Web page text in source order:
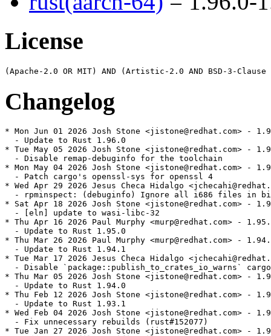
License
Changelog
* Mon Jun 01 2026 Josh Stone <jistone@redhat.com> -
  - Update to Rust 1.96.0
* Tue May 05 2026 Josh Stone <jistone@redhat.com> -
  - Disable remap-debuginfo for the toolchain
* Mon May 04 2026 Josh Stone <jistone@redhat.com> -
  - Patch cargo's openssl-sys for openssl 4
* Wed Apr 29 2026 Jesus Checa Hidalgo
- rpminspect: (debuginfo) Ignore all i686 files in
* Sat Apr 18 2026 Josh Stone <jistone@redhat.com> -
  - [eln] update to wasi-libc-32
* Thu Apr 16 2026 Paul Murphy <murp@redhat.com> -
  - Update to Rust 1.95.0
* Thu Mar 26 2026 Paul Murphy <murp@redhat.com> -
  - Update to Rust 1.94.1
* Tue Mar 17 2026 Jesus Checa Hidalgo
- Disable `package::publish_to_crates_io_warns`
* Thu Mar 05 2026 Josh Stone <jistone@redhat.com> -
  - Update to Rust 1.94.0
* Thu Feb 12 2026 Josh Stone <jistone@redhat.com> -
  - Update to Rust 1.93.1
* Wed Feb 04 2026 Josh Stone <jistone@redhat.com> -
  - Fix unnecessary rebuilds (rust#152077)
* Tue Jan 27 2026 Josh Stone <jistone@redhat.com> -